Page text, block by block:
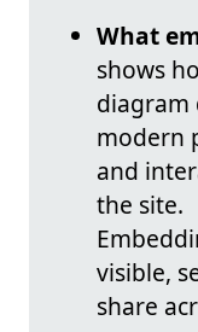
What
shows
diagram
modern
and
the site.
visible,
share